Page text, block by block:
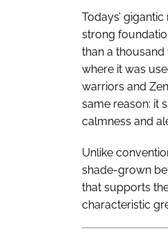
Todays’
strong
than a thousand
where it was
warriors and
same reason: it
calmness and
Unlike
shade-grown
that supports
characteristic